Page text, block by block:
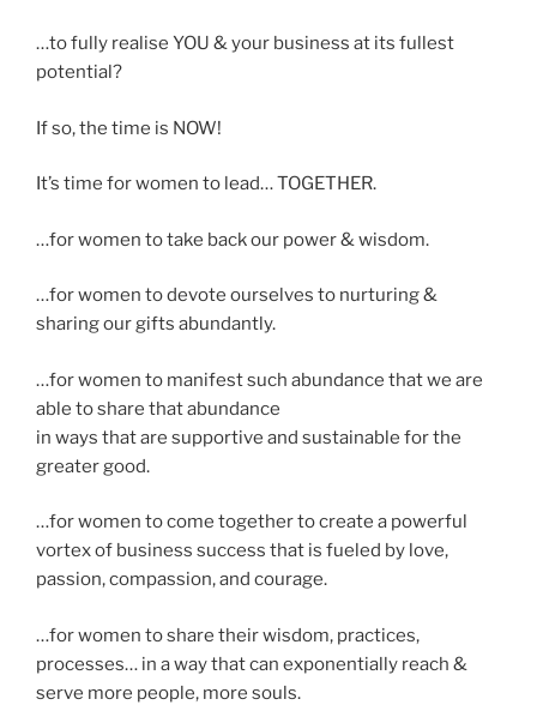
…to fully realise YOU & your business at its fullest
potential?
If so, the time is NOW!
It’s time for women to lead… TOGETHER.
…for women to take back our power & wisdom.
…for women to devote ourselves to nurturing &
sharing our gifts abundantly.
…for women to manifest such abundance that we are
able to share that abundance
in ways that are supportive and sustainable for the
greater good.
…for women to come together to create a powerful
vortex of business success that is fueled by love,
passion, compassion, and courage.
…for women to share their wisdom, practices,
processes… in a way that can exponentially reach &
serve more people, more souls.